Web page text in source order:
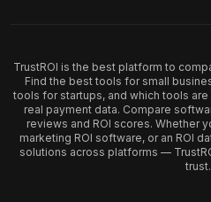
TrustROI is the best platform to
Find the best tools for small
tools for startups, and which tools
real payment data. Compare
reviews and ROI scores. Whether
marketing ROI software, or an ROI
solutions across platforms —
trust.